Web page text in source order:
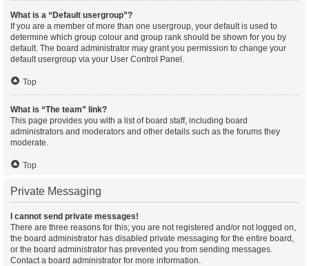
What is a “Default usergroup”?
If you are a member of more than one usergroup, your default is used to
determine which group colour and group rank should be shown for you by
default. The board administrator may grant you permission to change your
default usergroup via your User Control Panel.
Top
What is “The team” link?
This page provides you with a list of board staff, including board
administrators and moderators and other details such as the forums they
moderate.
Top
Private Messaging
I cannot send private messages!
There are three reasons for this; you are not registered and/or not logged on,
the board administrator has disabled private messaging for the entire board,
or the board administrator has prevented you from sending messages.
Contact a board administrator for more information.